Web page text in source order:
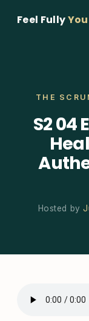
Feel FullyYou
THE
S2 04
Hosted by